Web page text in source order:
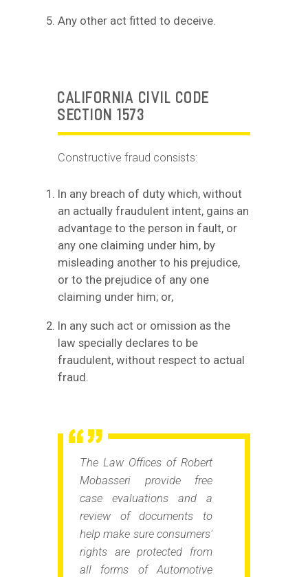
Any other act fitted to deceive.
CALIFORNIA CIVIL CODE
SECTION 1573
Constructive fraud consists:
In any breach of duty which, without
an actually fraudulent intent, gains an
advantage to the person in fault, or
any one claiming under him, by
misleading another to his prejudice,
or to the prejudice of any one
claiming under him; or,
In any such act or omission as the
law specially declares to be
fraudulent, without respect to actual
fraud.
The Law Offices of Robert
Mobasseri provide free
case evaluations and a
review of documents to
help make sure consumers'
rights are protected from
all forms of Automotive